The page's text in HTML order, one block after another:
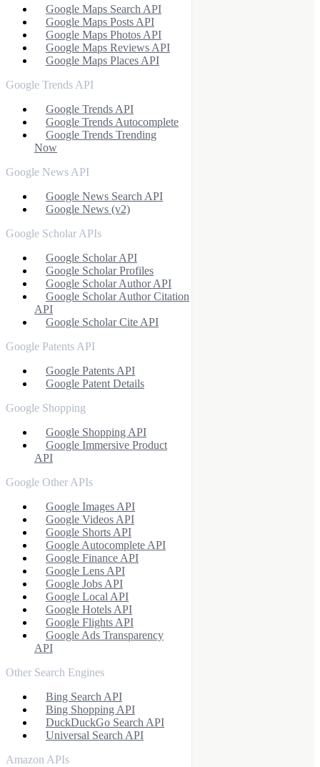
Google Maps Search API
Google Maps Posts API
Google Maps Photos API
Google Maps Reviews API
Google Maps Places API
Google Trends API
Google Trends API
Google Trends Autocomplete
Google Trends Trending
Now
Google News API
Google News Search API
Google News (v2)
Google Scholar APIs
Google Scholar API
Google Scholar Profiles
Google Scholar Author API
Google Scholar Author Citation
API
Google Scholar Cite API
Google Patents API
Google Patents API
Google Patent Details
Google Shopping
Google Shopping API
Google Immersive Product
API
Google Other APIs
Google Images API
Google Videos API
Google Shorts API
Google Autocomplete API
Google Finance API
Google Lens API
Google Jobs API
Google Local API
Google Hotels API
Google Flights API
Google Ads Transparency
API
Other Search Engines
Bing Search API
Bing Shopping API
DuckDuckGo Search API
Universal Search API
Amazon APIs